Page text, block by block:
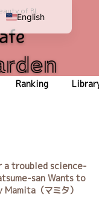
of BL
Ranking
a troubled science-
san Wants to
（マミタ）
English
Japanese